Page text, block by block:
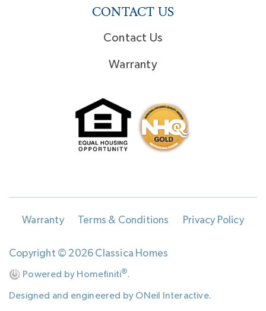
CONTACT US
Contact Us
Warranty
Warranty Terms & Conditions Privacy Policy
Copyright © 2026 Classica Homes
Powered by Homefiniti®.
Designed and engineered by ONeil Interactive.